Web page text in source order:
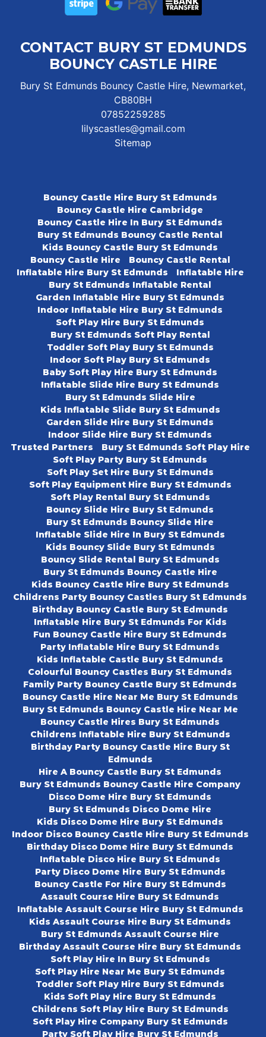
CONTACT BURY ST EDMUNDS
BOUNCY CASTLE HIRE
Bury St Edmunds Bouncy Castle Hire, Newmarket,
CB80BH
07852259285
lilyscastles@gmail.com
Sitemap
Bouncy Castle Hire Bury St Edmunds
Bouncy Castle Hire Cambridge
Bouncy Castle Hire In Bury St Edmunds
Bury St Edmunds Bouncy Castle Rental
Kids Bouncy Castle Bury St Edmunds
Bouncy Castle Hire
Bouncy Castle Rental
Inflatable Hire Bury St Edmunds
Inflatable Hire
Bury St Edmunds Inflatable Rental
Garden Inflatable Hire Bury St Edmunds
Indoor Inflatable Hire Bury St Edmunds
Soft Play Hire Bury St Edmunds
Bury St Edmunds Soft Play Rental
Toddler Soft Play Bury St Edmunds
Indoor Soft Play Bury St Edmunds
Baby Soft Play Hire Bury St Edmunds
Inflatable Slide Hire Bury St Edmunds
Bury St Edmunds Slide Hire
Kids Inflatable Slide Bury St Edmunds
Garden Slide Hire Bury St Edmunds
Indoor Slide Hire Bury St Edmunds
Trusted Partners
Bury St Edmunds Soft Play Hire
Soft Play Party Bury St Edmunds
Soft Play Set Hire Bury St Edmunds
Soft Play Equipment Hire Bury St Edmunds
Soft Play Rental Bury St Edmunds
Bouncy Slide Hire Bury St Edmunds
Bury St Edmunds Bouncy Slide Hire
Inflatable Slide Hire In Bury St Edmunds
Kids Bouncy Slide Bury St Edmunds
Bouncy Slide Rental Bury St Edmunds
Bury St Edmunds Bouncy Castle Hire
Kids Bouncy Castle Hire Bury St Edmunds
Childrens Party Bouncy Castles Bury St Edmunds
Birthday Bouncy Castle Bury St Edmunds
Inflatable Hire Bury St Edmunds For Kids
Fun Bouncy Castle Hire Bury St Edmunds
Party Inflatable Hire Bury St Edmunds
Kids Inflatable Castle Bury St Edmunds
Colourful Bouncy Castles Bury St Edmunds
Family Party Bouncy Castle Bury St Edmunds
Bouncy Castle Hire Near Me Bury St Edmunds
Bury St Edmunds Bouncy Castle Hire Near Me
Bouncy Castle Hires Bury St Edmunds
Childrens Inflatable Hire Bury St Edmunds
Birthday Party Bouncy Castle Hire Bury St
Edmunds
Hire A Bouncy Castle Bury St Edmunds
Bury St Edmunds Bouncy Castle Hire Company
Disco Dome Hire Bury St Edmunds
Bury St Edmunds Disco Dome Hire
Kids Disco Dome Hire Bury St Edmunds
Indoor Disco Bouncy Castle Hire Bury St Edmunds
Birthday Disco Dome Hire Bury St Edmunds
Inflatable Disco Hire Bury St Edmunds
Party Disco Dome Hire Bury St Edmunds
Bouncy Castle For Hire Bury St Edmunds
Assault Course Hire Bury St Edmunds
Inflatable Assault Course Hire Bury St Edmunds
Kids Assault Course Hire Bury St Edmunds
Bury St Edmunds Assault Course Hire
Birthday Assault Course Hire Bury St Edmunds
Soft Play Hire In Bury St Edmunds
Soft Play Hire Near Me Bury St Edmunds
Toddler Soft Play Hire Bury St Edmunds
Kids Soft Play Hire Bury St Edmunds
Childrens Soft Play Hire Bury St Edmunds
Soft Play Hire Company Bury St Edmunds
Party Soft Play Hire Bury St Edmunds